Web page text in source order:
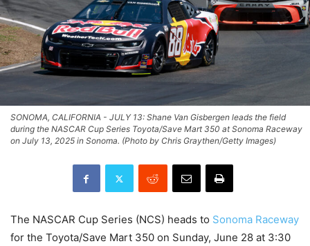
SONOMA, CALIFORNIA - JULY 13: Shane Van Gisbergen leads the field
during the NASCAR Cup Series Toyota/Save Mart 350 at Sonoma Raceway
on July 13, 2025 in Sonoma. (Photo by Chris Graythen/Getty Images)
The NASCAR Cup Series (NCS) heads to Sonoma Raceway
for the Toyota/Save Mart 350 on Sunday, June 28 at 3:30